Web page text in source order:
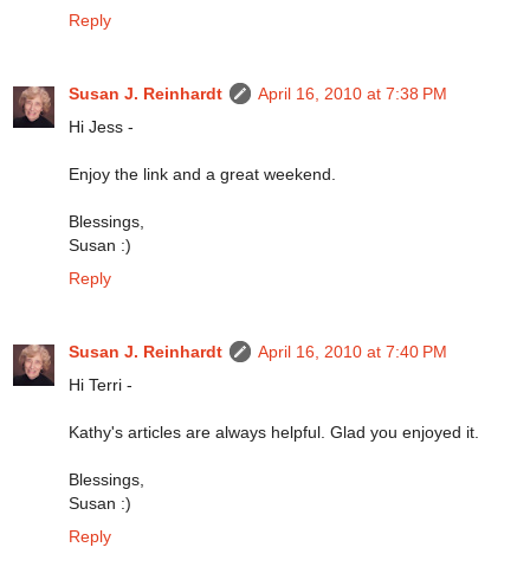
Reply
Susan J. Reinhardt
April 16, 2010 at 7:38 PM
Hi Jess -
Enjoy the link and a great weekend.
Blessings,
Susan :)
Reply
Susan J. Reinhardt
April 16, 2010 at 7:40 PM
Hi Terri -
Kathy's articles are always helpful. Glad you enjoyed it.
Blessings,
Susan :)
Reply